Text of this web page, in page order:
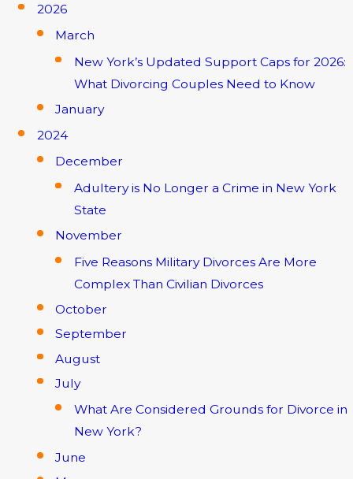
2026
March
New York’s Updated Support Caps for 2026:
What Divorcing Couples Need to Know
January
2024
December
Adultery is No Longer a Crime in New York
State
November
Five Reasons Military Divorces Are More
Complex Than Civilian Divorces
October
September
August
July
What Are Considered Grounds for Divorce in
New York?
June